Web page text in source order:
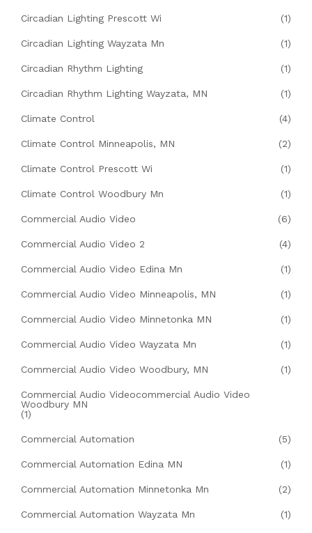
Circadian Lighting Prescott Wi (1)
Circadian Lighting Wayzata Mn (1)
Circadian Rhythm Lighting (1)
Circadian Rhythm Lighting Wayzata, MN (1)
Climate Control (4)
Climate Control Minneapolis, MN (2)
Climate Control Prescott Wi (1)
Climate Control Woodbury Mn (1)
Commercial Audio Video (6)
Commercial Audio Video 2 (4)
Commercial Audio Video Edina Mn (1)
Commercial Audio Video Minneapolis, MN (1)
Commercial Audio Video Minnetonka MN (1)
Commercial Audio Video Wayzata Mn (1)
Commercial Audio Video Woodbury, MN (1)
Commercial Audio Videocommercial Audio Video
Woodbury MN
(1)
Commercial Automation (5)
Commercial Automation Edina MN (1)
Commercial Automation Minnetonka Mn (2)
Commercial Automation Wayzata Mn (1)